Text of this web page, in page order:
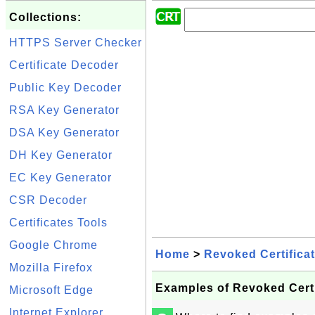
Collections:
HTTPS Server Checker
Certificate Decoder
Public Key Decoder
RSA Key Generator
DSA Key Generator
DH Key Generator
EC Key Generator
CSR Decoder
Certificates Tools
Google Chrome
Mozilla Firefox
Microsoft Edge
Internet Explorer
Home > Revoked
Examples of Revoked